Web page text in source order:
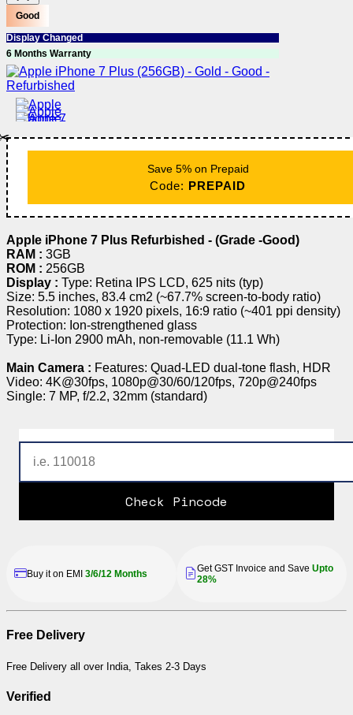
Good
Display Changed
6 Months Warranty
Save 5% on Prepaid
Code: PREPAID
Apple iPhone 7 Plus Refurbished - (Grade -Good)
RAM : 3GB
ROM : 256GB
Display : Type: Retina IPS LCD, 625 nits (typ)
Size: 5.5 inches, 83.4 cm2 (~67.7% screen-to-body ratio)
Resolution: 1080 x 1920 pixels, 16:9 ratio (~401 ppi density)
Protection: Ion-strengthened glass
Type: Li-Ion 2900 mAh, non-removable (11.1 Wh)
Main Camera : Features: Quad-LED dual-tone flash, HDR
Video: 4K@30fps, 1080p@30/60/120fps, 720p@240fps
Single: 7 MP, f/2.2, 32mm (standard)
Check Pincode
Buy it on EMI 3/6/12 Months Get GST Invoice and Save Upto
28%
Free Delivery
Free Delivery all over India, Takes 2-3 Days
Verified